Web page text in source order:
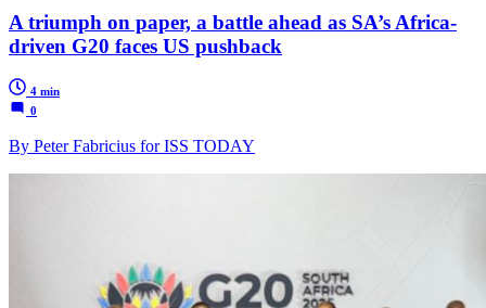
A triumph on paper, a battle ahead as SA’s Africa-
driven G20 faces US pushback
4 min
0
By Peter Fabricius for ISS TODAY